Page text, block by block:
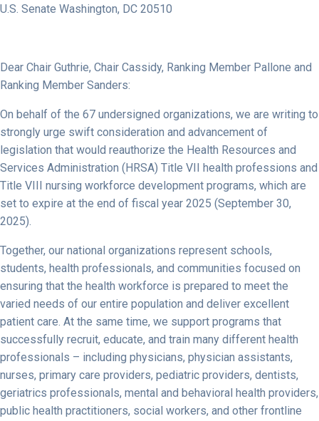
U.S. Senate Washington, DC 20510
Dear Chair Guthrie, Chair Cassidy, Ranking Member Pallone and
Ranking Member Sanders:
On behalf of the 67 undersigned organizations, we are writing to
strongly urge swift consideration and advancement of
legislation that would reauthorize the Health Resources and
Services Administration (HRSA) Title VII health professions and
Title VIII nursing workforce development programs, which are
set to expire at the end of fiscal year 2025 (September 30,
2025).
Together, our national organizations represent schools,
students, health professionals, and communities focused on
ensuring that the health workforce is prepared to meet the
varied needs of our entire population and deliver excellent
patient care. At the same time, we support programs that
successfully recruit, educate, and train many different health
professionals – including physicians, physician assistants,
nurses, primary care providers, pediatric providers, dentists,
geriatrics professionals, mental and behavioral health providers,
public health practitioners, social workers, and other frontline